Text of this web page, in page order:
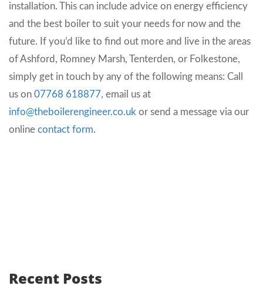
installation. This can include advice on energy efficiency
and the best boiler to suit your needs for now and the
future. If you’d like to find out more and live in the areas
of Ashford, Romney Marsh, Tenterden, or Folkestone,
simply get in touch by any of the following means: Call
us on 07768 618877, email us at
info@theboilerengineer.co.uk or send a message via our
online contact form.
Recent Posts